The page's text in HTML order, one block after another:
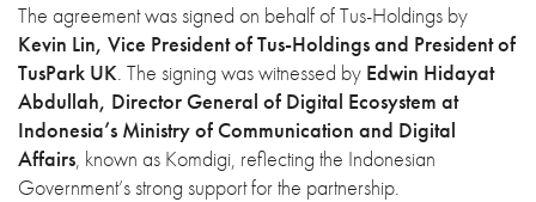
The agreement was signed on behalf of Tus-Holdings by
Kevin Lin, Vice President of Tus-Holdings and President of
TusPark UK. The signing was witnessed by Edwin Hidayat
Abdullah, Director General of Digital Ecosystem at
Indonesia’s Ministry of Communication and Digital
Affairs, known as Komdigi, reflecting the Indonesian
Government’s strong support for the partnership.